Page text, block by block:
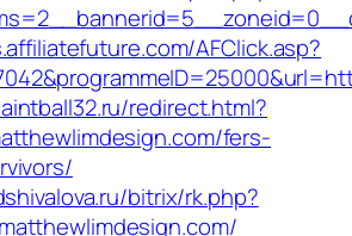
AFClick.asp?
redirect.html?
fers-
bitrix/rk.php?